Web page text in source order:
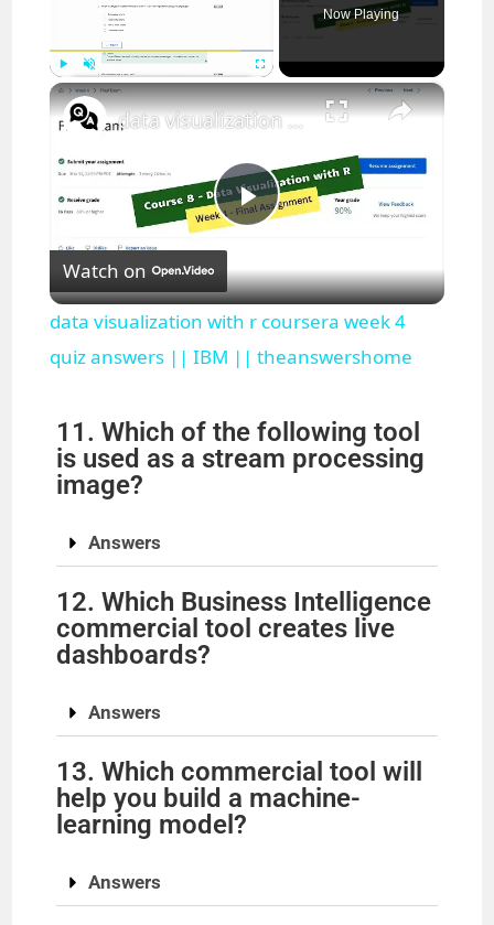
Play Unmute
Now Playing
×
P
l
a
y
i
d
data visualization with r coursera week 4 quiz answers || IBM || theanswershome
Watch on
data visualization with r coursera week 4
quiz answers || IBM || theanswershome
11. Which of the following tool
is used as a stream processing
image?
Answers
12. Which Business Intelligence
commercial tool creates live
dashboards?
Answers
13. Which commercial tool will
help you build a machine-
learning model?
Answers